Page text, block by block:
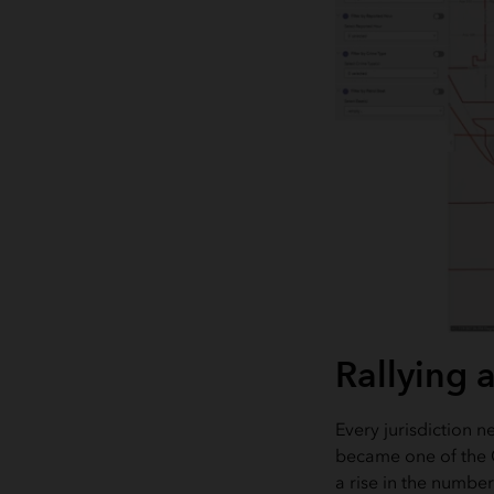
Rallying
Every jurisdiction
became one of the
a rise in the